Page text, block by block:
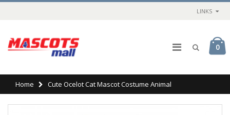
LINKS
0
Home Cute Ocelot Cat Mascot Costume Animal